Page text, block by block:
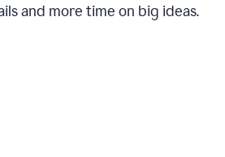
and more time on big ideas.